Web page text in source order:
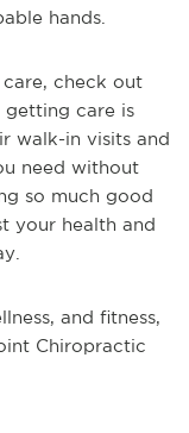
hands.
check out
getting care is
walk-in visits and
need without
so much good
your health and
and fitness,
Chiropractic